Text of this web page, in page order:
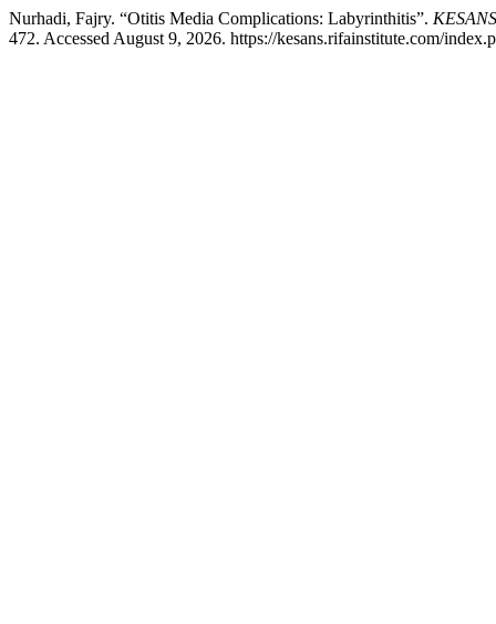
Nurhadi, Fajry. “Otitis Media Complications: Labyrinthitis”.
472. Accessed August 9, 2026. https://kesans.rifainstitute.com/